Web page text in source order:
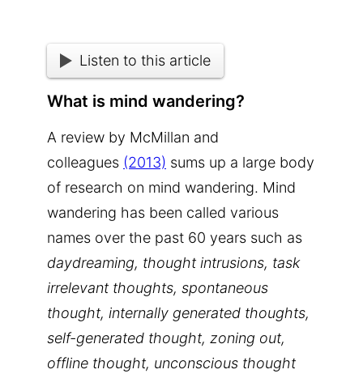
Listen to this article
What is mind wandering?
A review by McMillan and
colleagues (2013) sums up a large body
of research on mind wandering. Mind
wandering has been called various
names over the past 60 years such as
daydreaming, thought intrusions, task
irrelevant thoughts, spontaneous
thought, internally generated thoughts,
self-generated thought, zoning out,
offline thought, unconscious thought